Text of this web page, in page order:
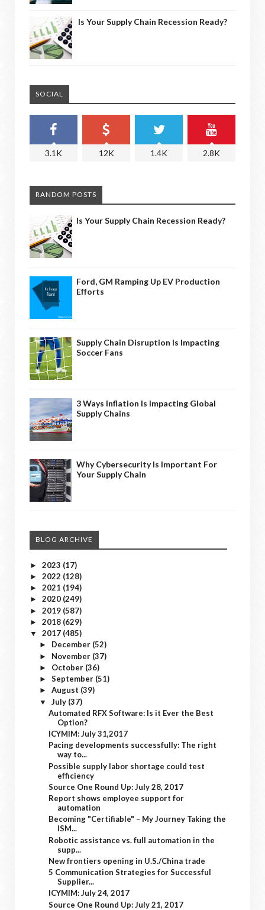
Is Your Supply Chain Recession Ready?
SOCIAL
3.1K 12K 1.4K 2.8K
RANDOM POSTS
Is Your Supply Chain Recession Ready?
Ford, GM Ramping Up EV Production
Efforts
Supply Chain Disruption Is Impacting
Soccer Fans
3 Ways Inflation Is Impacting Global
Supply Chains
Why Cybersecurity Is Important For
Your Supply Chain
BLOG ARCHIVE
► 2023 (17)
► 2022 (128)
► 2021 (194)
► 2020 (249)
► 2019 (587)
► 2018 (629)
▼ 2017 (485)
► December (52)
► November (37)
► October (36)
► September (51)
► August (39)
▼ July (37)
Automated RFX Software: Is it Ever the Best
Option?
ICYMIM: July 31,2017
Pacing developments successfully: The right
way to...
Possible supply labor shortage could test
efficiency
Source One Round Up: July 28, 2017
Report shows employee support for
automation
Becoming "Certifiable" – My Journey Taking the
ISM...
Robotic assistance vs. full automation in the
supp...
New frontiers opening in U.S./China trade
5 Communication Strategies for Successful
Supplier...
ICYMIM: July 24, 2017
Source One Round Up: July 21, 2017